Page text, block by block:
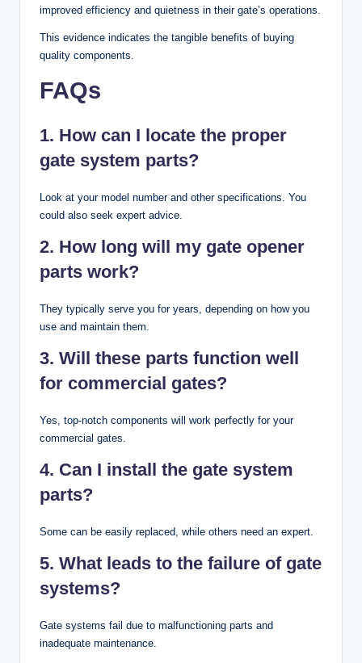
improved efficiency and quietness in their gate’s operations.
This evidence indicates the tangible benefits of buying
quality components.
FAQs
1. How can I locate the proper
gate system parts?
Look at your model number and other specifications. You
could also seek expert advice.
2. How long will my gate opener
parts work?
They typically serve you for years, depending on how you
use and maintain them.
3. Will these parts function well
for commercial gates?
Yes, top-notch components will work perfectly for your
commercial gates.
4. Can I install the gate system
parts?
Some can be easily replaced, while others need an expert.
5. What leads to the failure of gate
systems?
Gate systems fail due to malfunctioning parts and
inadequate maintenance.